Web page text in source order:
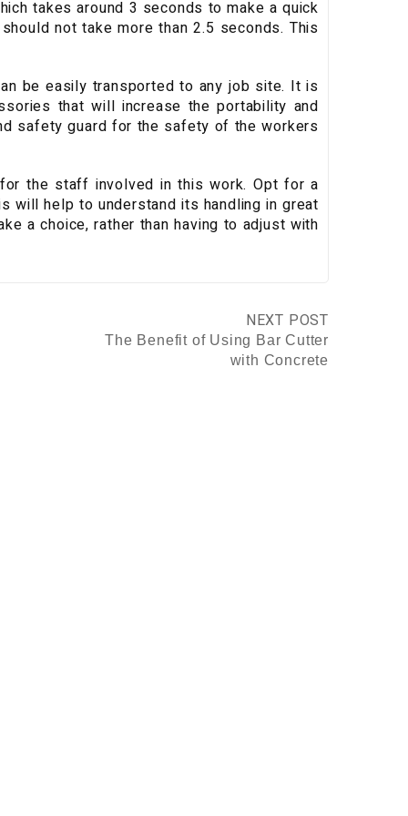
takes around 3 seconds to make a quick
not take more than 2.5 seconds. This
be easily transported to any job site. It is
that will increase the portability and
safety guard for the safety of the workers
the staff involved in this work. Opt for a
will help to understand its handling in great
a choice, rather than having to adjust with
NEXT POST
The Benefit of Using Bar Cutter
with Concrete